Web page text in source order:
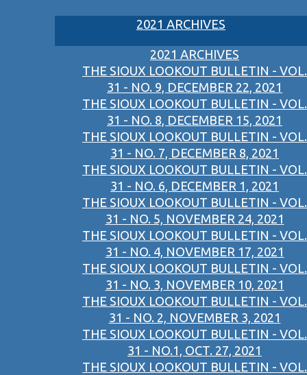
2021 ARCHIVES
2021 ARCHIVES
THE SIOUX LOOKOUT BULLETIN - VOL.
31 - NO. 9, DECEMBER 22, 2021
THE SIOUX LOOKOUT BULLETIN - VOL.
31 - NO. 8, DECEMBER 15, 2021
THE SIOUX LOOKOUT BULLETIN - VOL.
31 - NO. 7, DECEMBER 8, 2021
THE SIOUX LOOKOUT BULLETIN - VOL.
31 - NO. 6, DECEMBER 1, 2021
THE SIOUX LOOKOUT BULLETIN - VOL.
31 - NO. 5, NOVEMBER 24, 2021
THE SIOUX LOOKOUT BULLETIN - VOL.
31 - NO. 4, NOVEMBER 17, 2021
THE SIOUX LOOKOUT BULLETIN - VOL.
31 - NO. 3, NOVEMBER 10, 2021
THE SIOUX LOOKOUT BULLETIN - VOL.
31 - NO. 2, NOVEMBER 3, 2021
THE SIOUX LOOKOUT BULLETIN - VOL.
31 - NO.1, OCT. 27, 2021
THE SIOUX LOOKOUT BULLETIN - VOL.